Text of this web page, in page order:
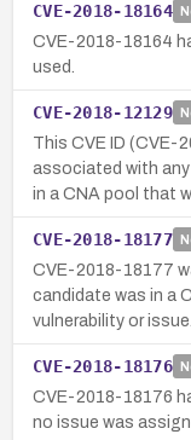
CVE-2018-18164
CVE-2018-18164
used.
CVE-2018-12129
This CVE ID (CVE-
associated with
in a CNA pool that
CVE-2018-18177
CVE-2018-18177
candidate was in a
vulnerability or issue.
CVE-2018-18176
CVE-2018-18176
no issue was